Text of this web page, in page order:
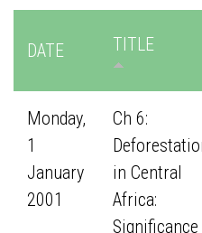
DATE TITLE
Monday,
1
January
2001
Ch 6:
in Central
Africa:
Significance